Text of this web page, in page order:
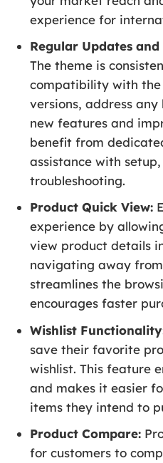
experience for
Regular Updates
The theme is
compatibility with the
versions, address
new features and
benefit from
assistance with
troubleshooting.
Product Quick View:
experience by
view product details
navigating away
streamlines the
encourages faster
Wishlist
save their favorite
wishlist. This feature
and makes it easier
items they intend to
Product Compare:
for customers to